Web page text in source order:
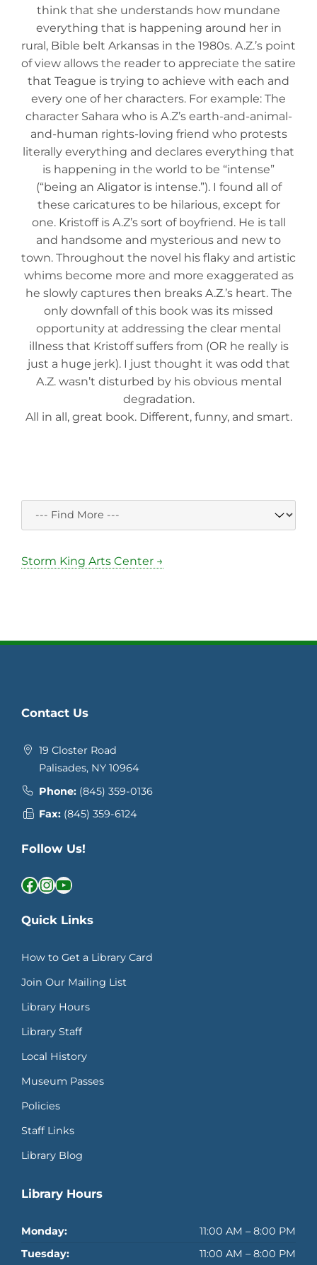
think that she understands how mundane
everything that is happening around her in
rural, Bible belt Arkansas in the 1980s. A.Z.’s point
of view allows the reader to appreciate the satire
that Teague is trying to achieve with each and
every one of her characters. For example: The
character Sahara who is A.Z’s earth-and-animal-
and-human rights-loving friend who protests
literally everything and declares everything that
is happening in the world to be “intense”
(“being an Aligator is intense.”). I found all of
these caricatures to be hilarious, except for
one. Kristoff is A.Z’s sort of boyfriend. He is tall
and handsome and mysterious and new to
town. Throughout the novel his flaky and artistic
whims become more and more exaggerated as
he slowly captures then breaks A.Z.’s heart. The
only downfall of this book was its missed
opportunity at addressing the clear mental
illness that Kristoff suffers from (OR he really is
just a huge jerk). I just thought it was odd that
A.Z. wasn’t disturbed by his obvious mental
degradation.
All in all, great book. Different, funny, and smart.
Storm King Arts Center →
Contact Us
19 Closter Road
Palisades, NY 10964
Phone: (845) 359-0136
Fax: (845) 359-6124
Follow Us!
Facebook InstagramYouTube
Quick Links
How to Get a Library Card
Join Our Mailing List
Library Hours
Library Staff
Local History
Museum Passes
Policies
Staff Links
Library Blog
Library Hours
Monday:
11:00 AM – 8:00 PM
Tuesday:
11:00 AM – 8:00 PM